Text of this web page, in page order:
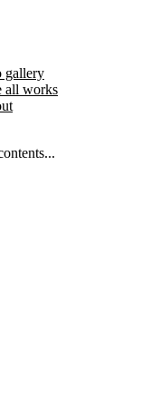
gallery
all works